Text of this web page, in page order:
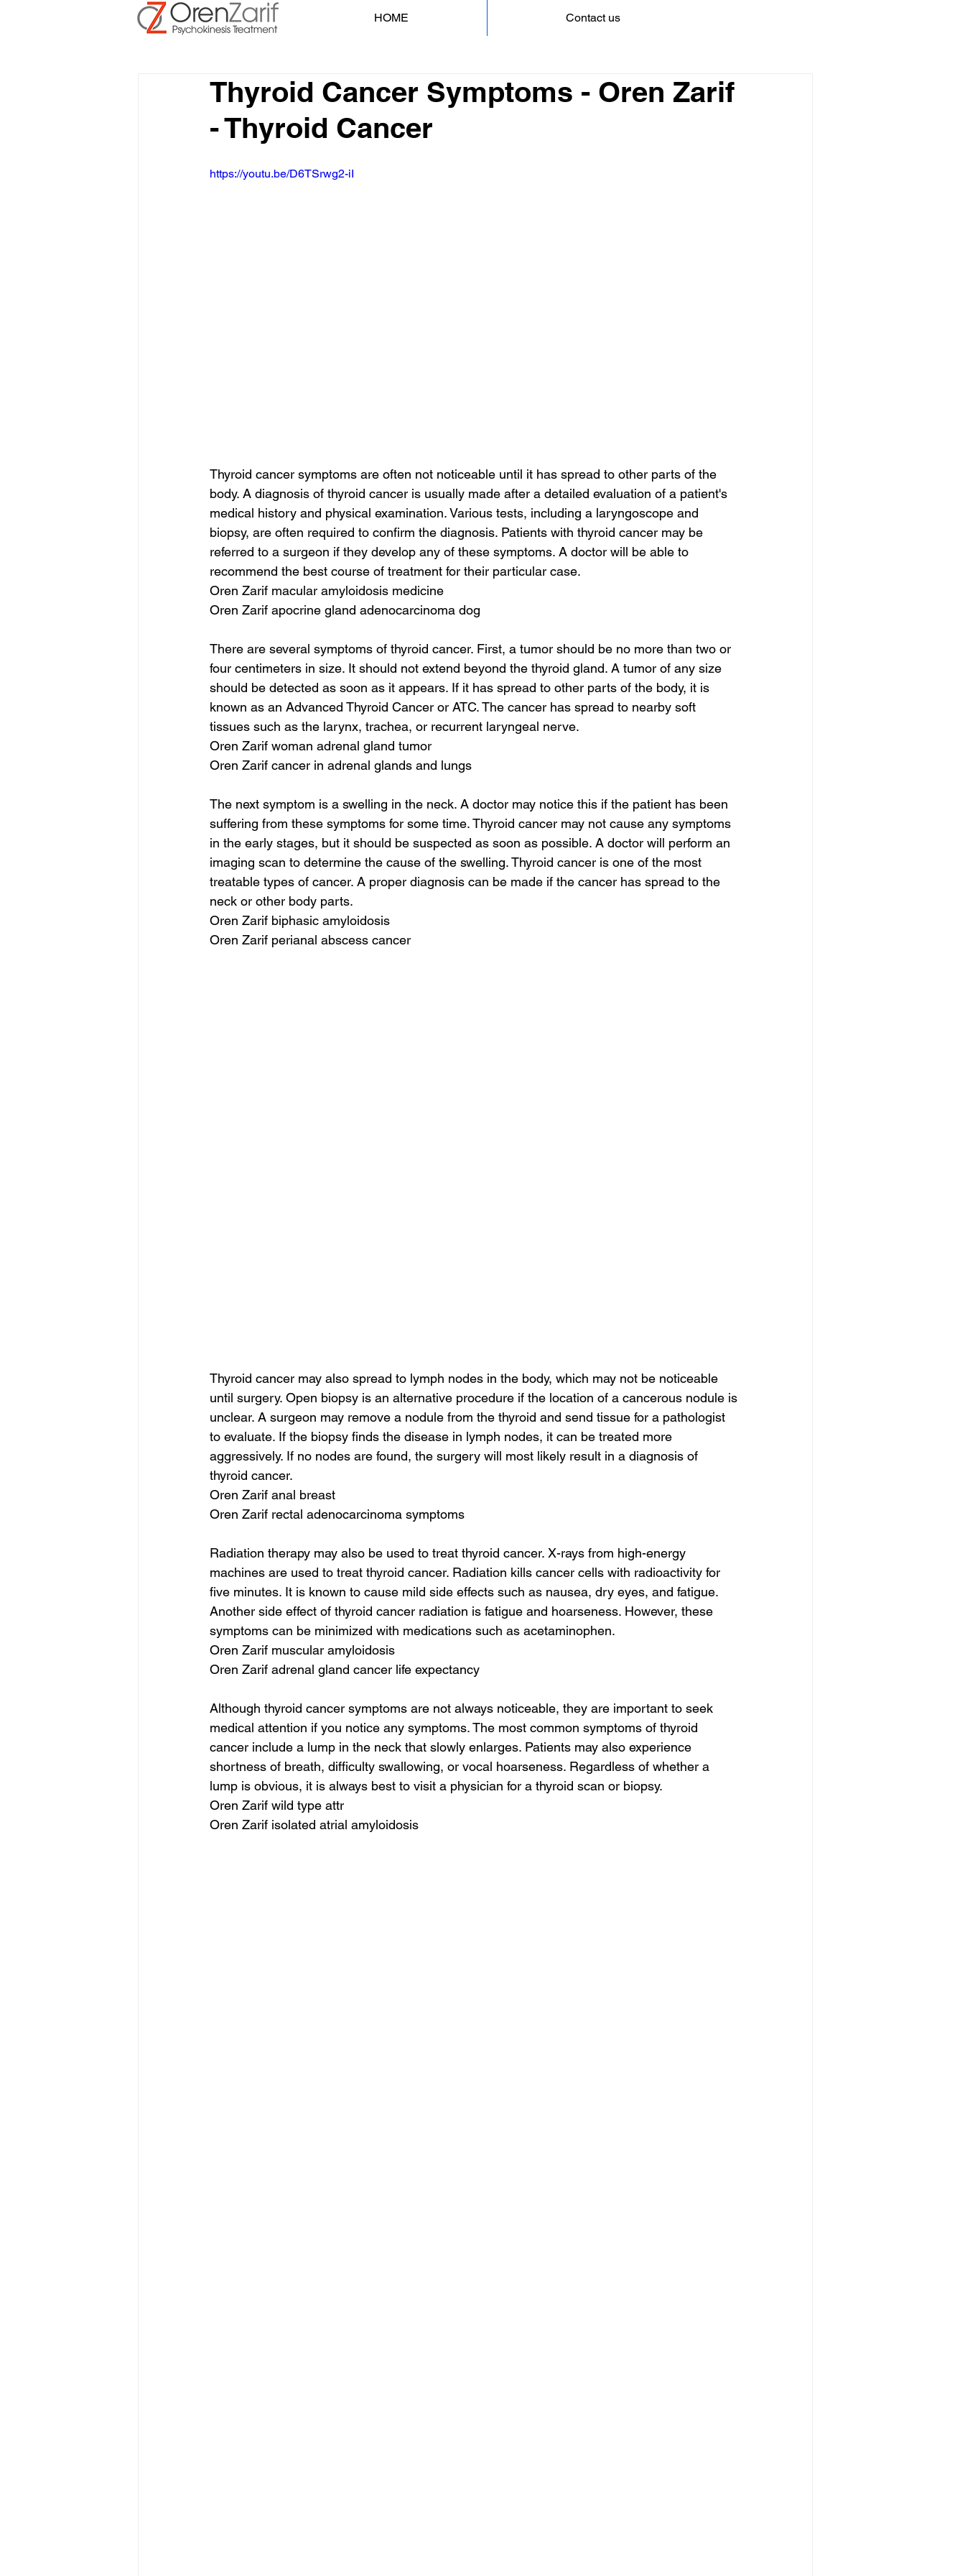
HOME Contact us
Thyroid Cancer Symptoms - Oren Zarif
- Thyroid Cancer
https://youtu.be/D6TSrwg2-iI
Thyroid cancer symptoms are often not noticeable until it has spread to other parts of the
body. A diagnosis of thyroid cancer is usually made after a detailed evaluation of a patient's
medical history and physical examination. Various tests, including a laryngoscope and
biopsy, are often required to confirm the diagnosis. Patients with thyroid cancer may be
referred to a surgeon if they develop any of these symptoms. A doctor will be able to
recommend the best course of treatment for their particular case.
Oren Zarif macular amyloidosis medicine
Oren Zarif apocrine gland adenocarcinoma dog
There are several symptoms of thyroid cancer. First, a tumor should be no more than two or
four centimeters in size. It should not extend beyond the thyroid gland. A tumor of any size
should be detected as soon as it appears. If it has spread to other parts of the body, it is
known as an Advanced Thyroid Cancer or ATC. The cancer has spread to nearby soft
tissues such as the larynx, trachea, or recurrent laryngeal nerve.
Oren Zarif woman adrenal gland tumor
Oren Zarif cancer in adrenal glands and lungs
The next symptom is a swelling in the neck. A doctor may notice this if the patient has been
suffering from these symptoms for some time. Thyroid cancer may not cause any symptoms
in the early stages, but it should be suspected as soon as possible. A doctor will perform an
imaging scan to determine the cause of the swelling. Thyroid cancer is one of the most
treatable types of cancer. A proper diagnosis can be made if the cancer has spread to the
neck or other body parts.
Oren Zarif biphasic amyloidosis
Oren Zarif perianal abscess cancer
Thyroid cancer may also spread to lymph nodes in the body, which may not be noticeable
until surgery. Open biopsy is an alternative procedure if the location of a cancerous nodule is
unclear. A surgeon may remove a nodule from the thyroid and send tissue for a pathologist
to evaluate. If the biopsy finds the disease in lymph nodes, it can be treated more
aggressively. If no nodes are found, the surgery will most likely result in a diagnosis of
thyroid cancer.
Oren Zarif anal breast
Oren Zarif rectal adenocarcinoma symptoms
Radiation therapy may also be used to treat thyroid cancer. X-rays from high-energy
machines are used to treat thyroid cancer. Radiation kills cancer cells with radioactivity for
five minutes. It is known to cause mild side effects such as nausea, dry eyes, and fatigue.
Another side effect of thyroid cancer radiation is fatigue and hoarseness. However, these
symptoms can be minimized with medications such as acetaminophen.
Oren Zarif muscular amyloidosis
Oren Zarif adrenal gland cancer life expectancy
Although thyroid cancer symptoms are not always noticeable, they are important to seek
medical attention if you notice any symptoms. The most common symptoms of thyroid
cancer include a lump in the neck that slowly enlarges. Patients may also experience
shortness of breath, difficulty swallowing, or vocal hoarseness. Regardless of whether a
lump is obvious, it is always best to visit a physician for a thyroid scan or biopsy.
Oren Zarif wild type attr
Oren Zarif isolated atrial amyloidosis